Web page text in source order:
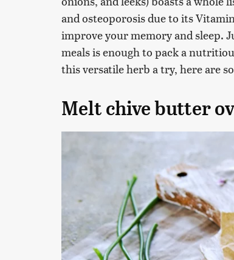
and osteoporosis due to its
improve your memory and sleep.
meals is enough to pack a
this versatile herb a try, here are
Melt chive butter